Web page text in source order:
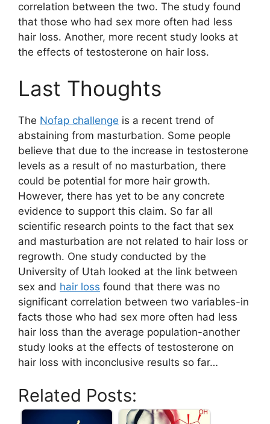
correlation between the two. The study found
that those who had sex more often had less
hair loss. Another, more recent study looks at
the effects of testosterone on hair loss.
Last Thoughts
The Nofap challenge is a recent trend of
abstaining from masturbation. Some people
believe that due to the increase in testosterone
levels as a result of no masturbation, there
could be potential for more hair growth.
However, there has yet to be any concrete
evidence to support this claim. So far all
scientific research points to the fact that sex
and masturbation are not related to hair loss or
regrowth. One study conducted by the
University of Utah looked at the link between
sex and hair loss found that there was no
significant correlation between two variables-in
facts those who had sex more often had less
hair loss than the average population-another
study looks at the effects of testosterone on
hair loss with inconclusive results so far…
Related Posts: